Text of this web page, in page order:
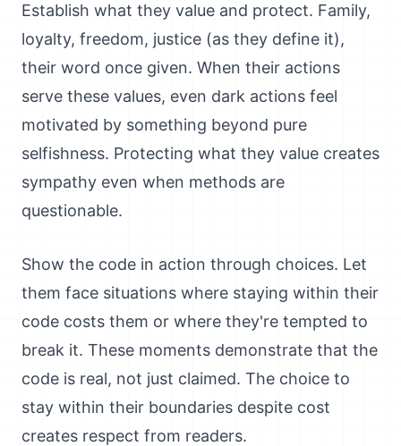
Establish what they value and protect. Family,
loyalty, freedom, justice (as they define it),
their word once given. When their actions
serve these values, even dark actions feel
motivated by something beyond pure
selfishness. Protecting what they value creates
sympathy even when methods are
questionable.
Show the code in action through choices. Let
them face situations where staying within their
code costs them or where they're tempted to
break it. These moments demonstrate that the
code is real, not just claimed. The choice to
stay within their boundaries despite cost
creates respect from readers.